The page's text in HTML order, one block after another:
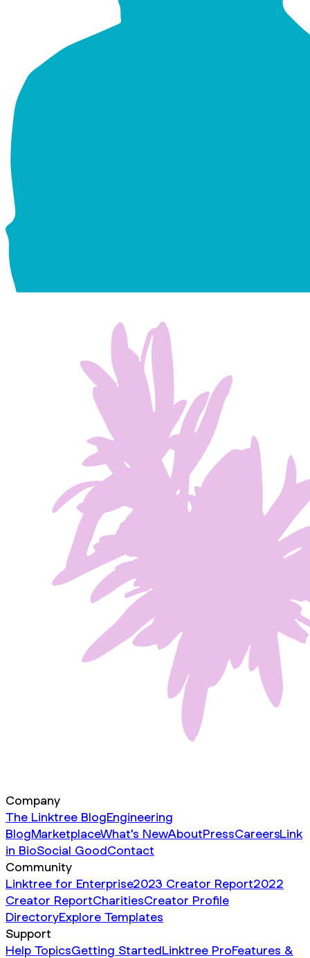
Company
The Linktree BlogEngineering
BlogMarketplaceWhat's NewAboutPressCareersLink
in BioSocial GoodContact
Community
Linktree for Enterprise2023 Creator Report2022
Creator ReportCharitiesCreator Profile
DirectoryExplore Templates
Support
Help TopicsGetting StartedLinktree ProFeatures &